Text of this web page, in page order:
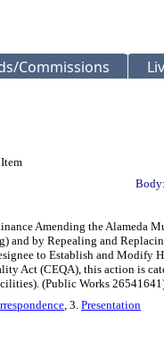
Commissions
Amending the Alameda
and by Repealing and
to Establish and Modify
Act (CEQA), this action is
(Public Works
, 3. Presentation